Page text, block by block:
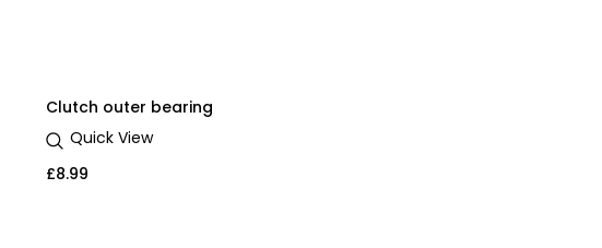
Clutch outer bearing
Quick View
£8.99